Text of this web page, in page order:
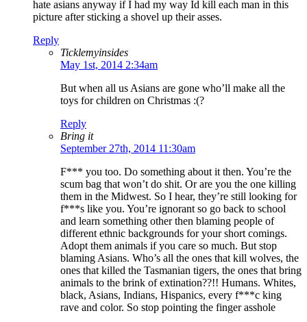
hate asians anyway if I had my way Id kill each man in this
picture after sticking a shovel up their asses.
Reply
Ticklemyinsides
May 1st, 2014 2:34am
But when all us Asians are gone who’ll make all the
toys for children on Christmas :(?
Reply
Bring it
September 27th, 2014 11:30am
F*** you too. Do something about it then. You’re the
scum bag that won’t do shit. Or are you the one killing
them in the Midwest. So I hear, they’re still looking for
f***s like you. You’re ignorant so go back to school
and learn something other then blaming people of
different ethnic backgrounds for your short comings.
Adopt them animals if you care so much. But stop
blaming Asians. Who’s all the ones that kill wolves, the
ones that killed the Tasmanian tigers, the ones that bring
animals to the brink of extination??!! Humans. Whites,
black, Asians, Indians, Hispanics, every f***c king
rave and color. So stop pointing the finger asshole